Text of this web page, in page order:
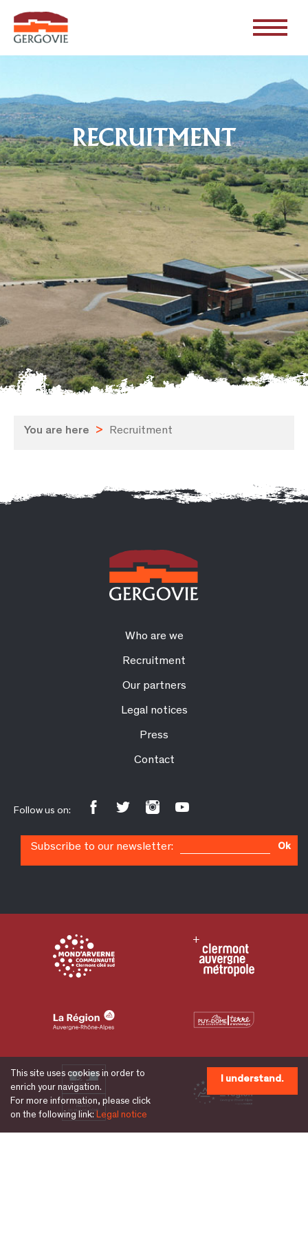
This site uses cookies in order to
enrich your navigation.
For more information, please click
on the following link: Legal notice
I understand.
RECRUITMENT
You are here > Recruitment
Who are we
Recruitment
Our partners
Legal notices
Press
Contact
Follow us on:
Subscribe to our newsletter: Ok